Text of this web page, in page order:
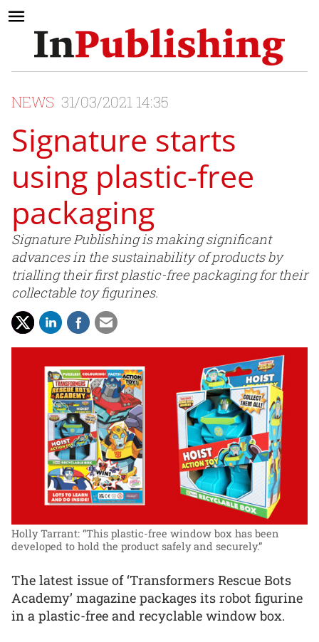
NEWS 31/03/2021 14:35
Signature starts
using plastic-free
packaging
Signature Publishing is making significant
advances in the sustainability of products by
trialling their first plastic-free packaging for their
collectable toy figurines.
Holly Tarrant: “This plastic-free window box has been
developed to hold the product safely and securely.”
The latest issue of ‘Transformers Rescue Bots
Academy’ magazine packages its robot figurine
in a plastic-free and recyclable window box.